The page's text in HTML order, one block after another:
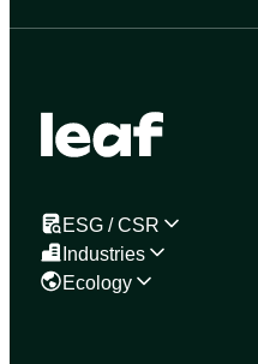
ESG / CSR
Industries
Ecology